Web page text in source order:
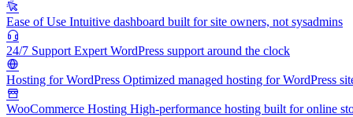
Ease of Use Intuitive dashboard built for site owners, not sysadmins
24/7 Support Expert WordPress support around the clock
Hosting for WordPress Optimized managed hosting for WordPress
WooCommerce Hosting High-performance hosting built for online